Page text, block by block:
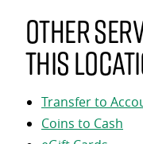
Other
this
Transfer to
Coins to Cash